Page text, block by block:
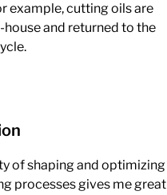
example, cutting oils are
house and returned to the
of shaping and optimizing
processes gives me great